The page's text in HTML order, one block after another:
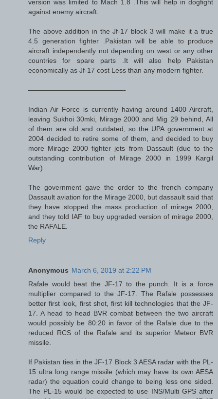
version was limited to Mach 1.8 .This will help in dogfight
against enemy aircraft.
The above addition in the Jf-17 block 3 will make it a true
4.5 generation fighter .Pakistan will be able to produce
aircraft independently not depending on west or any other
countries for spare parts .It will also help Pakistan
economically as Jf-17 cost Less than any modern fighter.
——————————————-
Indian Air Force is currently having around 1400 Aircraft,
leaving Sukhoi 30mki, Mirage 2000 and Mig 29 behind, All
of them are old and outdated, so the UPA government at
2004 decided to retire some of them, and decided to buy
more Mirage 2000 fighter jets from Dassault (due to the
outstanding contribution of Mirage 2000 in 1999 Kargil
War).
The government gave the order to the french company
Dassault aviation for the Mirage 2000, but dassault said that
they have stopped the mass production of mirage 2000,
and they told IAF to buy upgraded version of mirage 2000,
the RAFALE.
Reply
Anonymous March 6, 2019 at 2:22 PM
Rafale would beat the JF-17 to the punch. It is a force
multiplier compared to the JF-17. The Rafale possesses
better first look, first shot, first kill technologies that the JF-
17. A head to head BVR combat between the two aircraft
would possibly be 80:20 in favor of the Rafale due to the
reduced RCS of the Rafale and its superior Meteor BVR
missile.
If Pakistan ties in the JF-17 Block 3 ​AESA radar with the PL-
15 ultra long range missile (which may have its own AESA
radar) the equation could change to being less one sided.
The PL-15 would be expected to use INS/Multi GPS after